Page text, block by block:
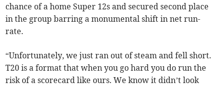
chance of a home Super 12s and secured second place
in the group barring a monumental shift in net run-
rate.
“Unfortunately, we just ran out of steam and fell short.
T20 is a format that when you go hard you do run the
risk of a scorecard like ours. We know it didn’t look